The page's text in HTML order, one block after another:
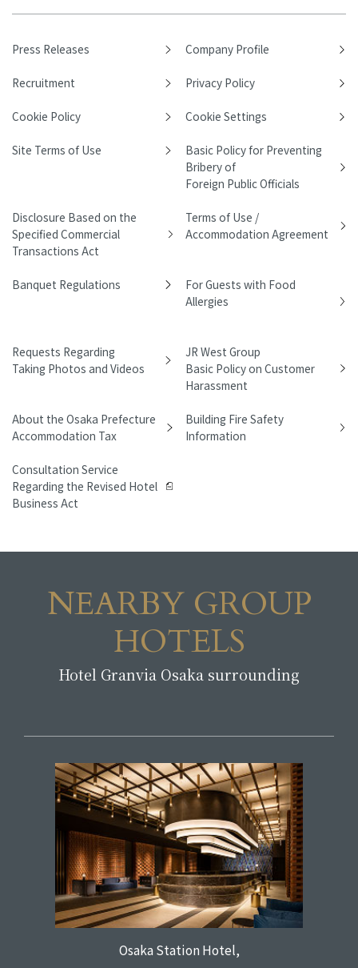
Press Releases Company Profile
Recruitment Privacy Policy
Cookie Policy Cookie Settings
Site Terms of Use
Basic Policy for Preventing
Bribery of
Foreign Public Officials
Disclosure Based on the
Specified Commercial
Transactions Act
Terms of Use /
Accommodation Agreement
Banquet Regulations
For Guests with Food
Allergies
Requests Regarding
Taking Photos and Videos
JR West Group
Basic Policy on Customer
Harassment
About the Osaka Prefecture
Accommodation Tax
Building Fire Safety
Information
Consultation Service
Regarding the Revised Hotel
Business Act
Hotel Granvia Osaka surrounding
NEARBY GROUP
HOTELS
Osaka Station Hotel,